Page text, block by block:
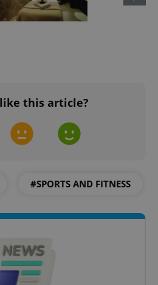
this article?
#SPORTS AND FITNESS
CookieScript
.expats.cz